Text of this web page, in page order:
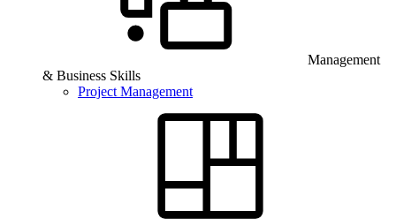
Management
& Business Skills
Project Management